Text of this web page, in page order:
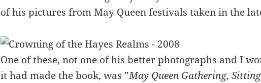
of his pictures from May Queen festivals taken in the
One of these, not one of his better photographs and I
it had made the book, was ”May Queen Gathering,